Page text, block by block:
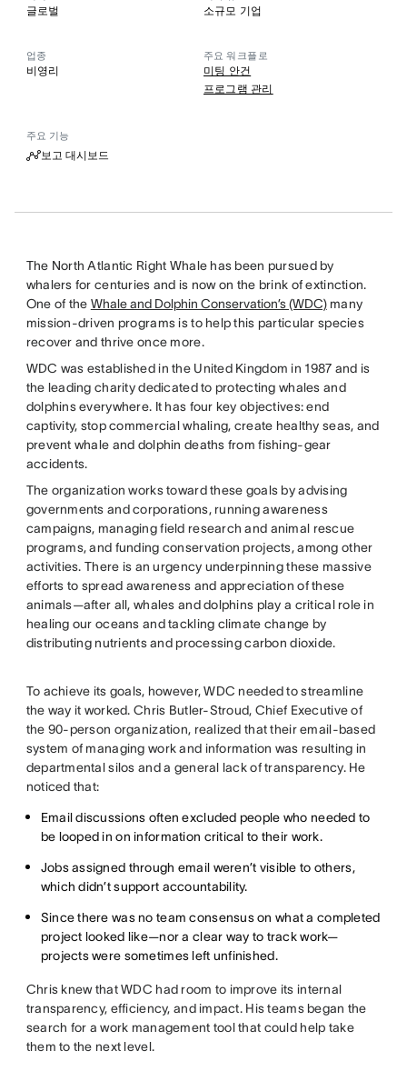
글로벌 소규모 기업
업종
비영리
주요 워크플로
미팅 안건
프로그램 관리
주요 기능
보고 대시보드
The North Atlantic Right Whale has been pursued by
whalers for centuries and is now on the brink of extinction.
One of the Whale and Dolphin Conservation’s (WDC)many
mission-driven programs is to help this particular species
recover and thrive once more.
WDC was established in the United Kingdom in 1987 and is
the leading charity dedicated to protecting whales and
dolphins everywhere. It has four key objectives: end
captivity, stop commercial whaling, create healthy seas, and
prevent whale and dolphin deaths from fishing-gear
accidents.
The organization works toward these goals by advising
governments and corporations, running awareness
campaigns, managing field research and animal rescue
programs, and funding conservation projects, among other
activities. There is an urgency underpinning these massive
efforts to spread awareness and appreciation of these
animals—after all, whales and dolphins play a critical role in
healing our oceans and tackling climate change by
distributing nutrients and processing carbon dioxide.
To achieve its goals, however, WDC needed to streamline
the way it worked. Chris Butler-Stroud, Chief Executive of
the 90-person organization, realized that their email-based
system of managing work and information was resulting in
departmental silos and a general lack of transparency. He
noticed that:
Email discussions often excluded people who needed to
be looped in on information critical to their work.
Jobs assigned through email weren’t visible to others,
which didn’t support accountability.
Since there was no team consensus on what a completed
project looked like—nor a clear way to track work—
projects were sometimes left unfinished.
Chris knew that WDC had room to improve its internal
transparency, efficiency, and impact. His teams began the
search for a work management tool that could help take
them to the next level.